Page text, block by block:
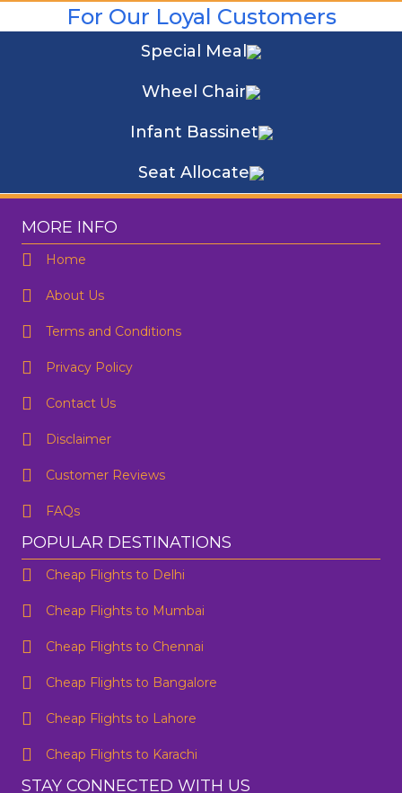
For Our Loyal Customers
Special Meal
Wheel Chair
Infant Bassinet
Seat Allocate
One Way
To
Are you flexible about your date?
Contact Number*
Preffered Time
MORE INFO
Home
About Us
Terms and Conditions
Privacy Policy
Contact Us
Disclaimer
Customer Reviews
FAQs
POPULAR DESTINATIONS
Cheap Flights to Delhi
Cheap Flights to Mumbai
Cheap Flights to Chennai
Cheap Flights to Bangalore
Cheap Flights to Lahore
Cheap Flights to Karachi
STAY CONNECTED WITH US